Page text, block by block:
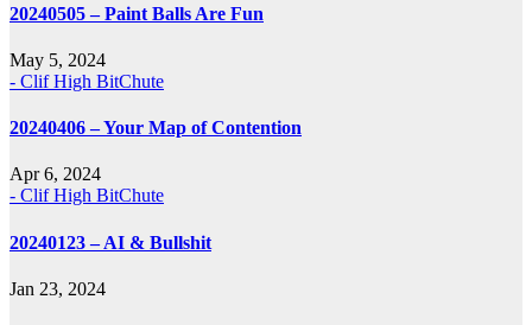
20240505 – Paint Balls Are Fun
May 5, 2024
- Clif High BitChute
20240406 – Your Map of Contention
Apr 6, 2024
- Clif High BitChute
20240123 – AI & Bullshit
Jan 23, 2024